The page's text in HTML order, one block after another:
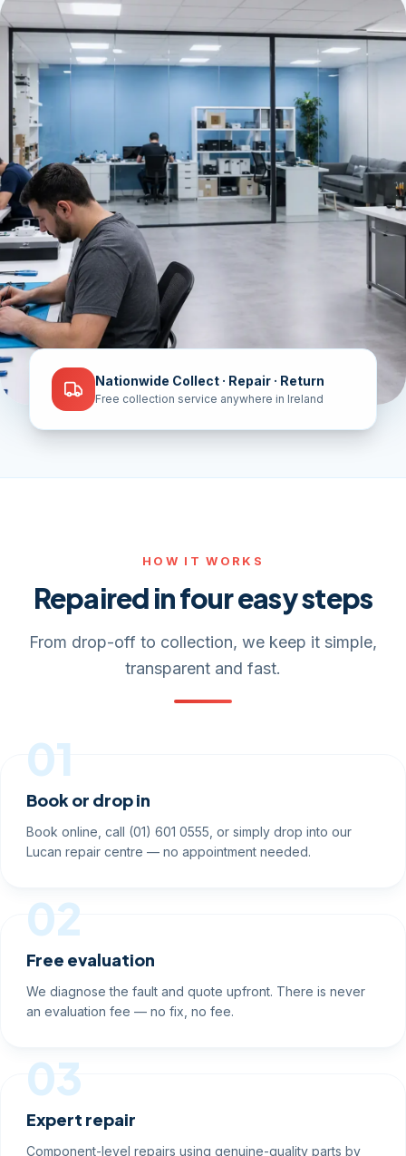
Nationwide Collect · Repair · Return
Free collection service anywhere in Ireland
HOW IT WORKS
Repaired in four easy steps
From drop-off to collection, we keep it simple,
transparent and fast.
01
Book or drop in
Book online, call (01) 601 0555, or simply drop into our
Lucan repair centre — no appointment needed.
02
Free evaluation
We diagnose the fault and quote upfront. There is never
an evaluation fee — no fix, no fee.
03
Expert repair
Component-level repairs using genuine-quality parts by